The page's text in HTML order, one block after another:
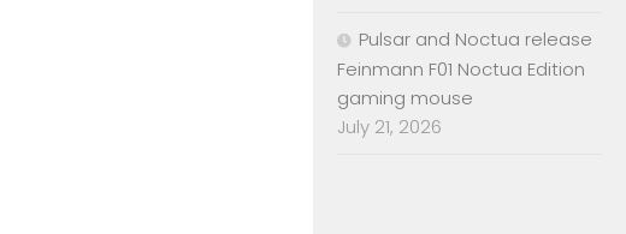
Pulsar and Noctua release
Feinmann F01 Noctua Edition
gaming mouse
July 21, 2026